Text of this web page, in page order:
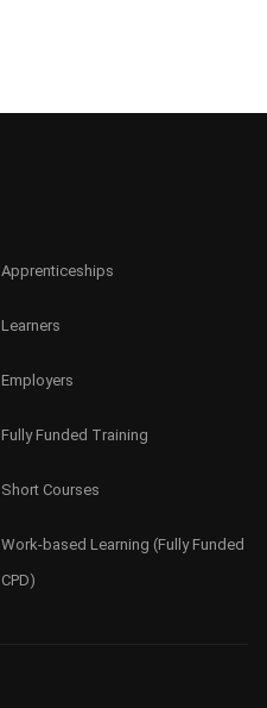
Apprenticeships
Learners
Employers
Fully Funded Training
Short Courses
Work-based Learning (Fully Funded
CPD)